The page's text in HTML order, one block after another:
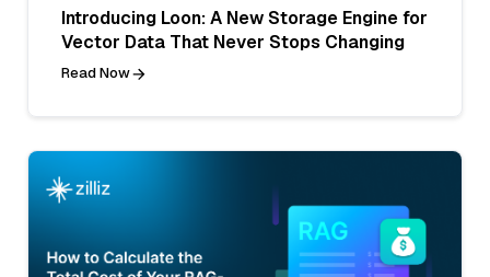
Introducing Loon: A New Storage Engine for
Vector Data That Never Stops Changing
Read Now